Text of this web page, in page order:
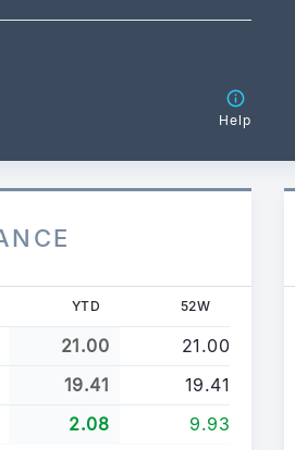
Help
YTD 52W
21.00
21.00
19.41
19.41
2.08 9.93